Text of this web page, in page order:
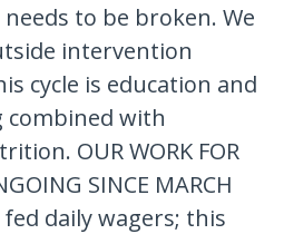
to be broken. We
intervention
cycle is education and
with
OUR WORK FOR
SINCE MARCH
daily wagers; this